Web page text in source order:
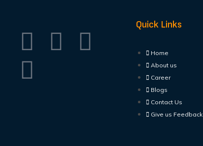
Quick Links
Home
About us
Career
Blogs
Contact Us
Give us Feedback